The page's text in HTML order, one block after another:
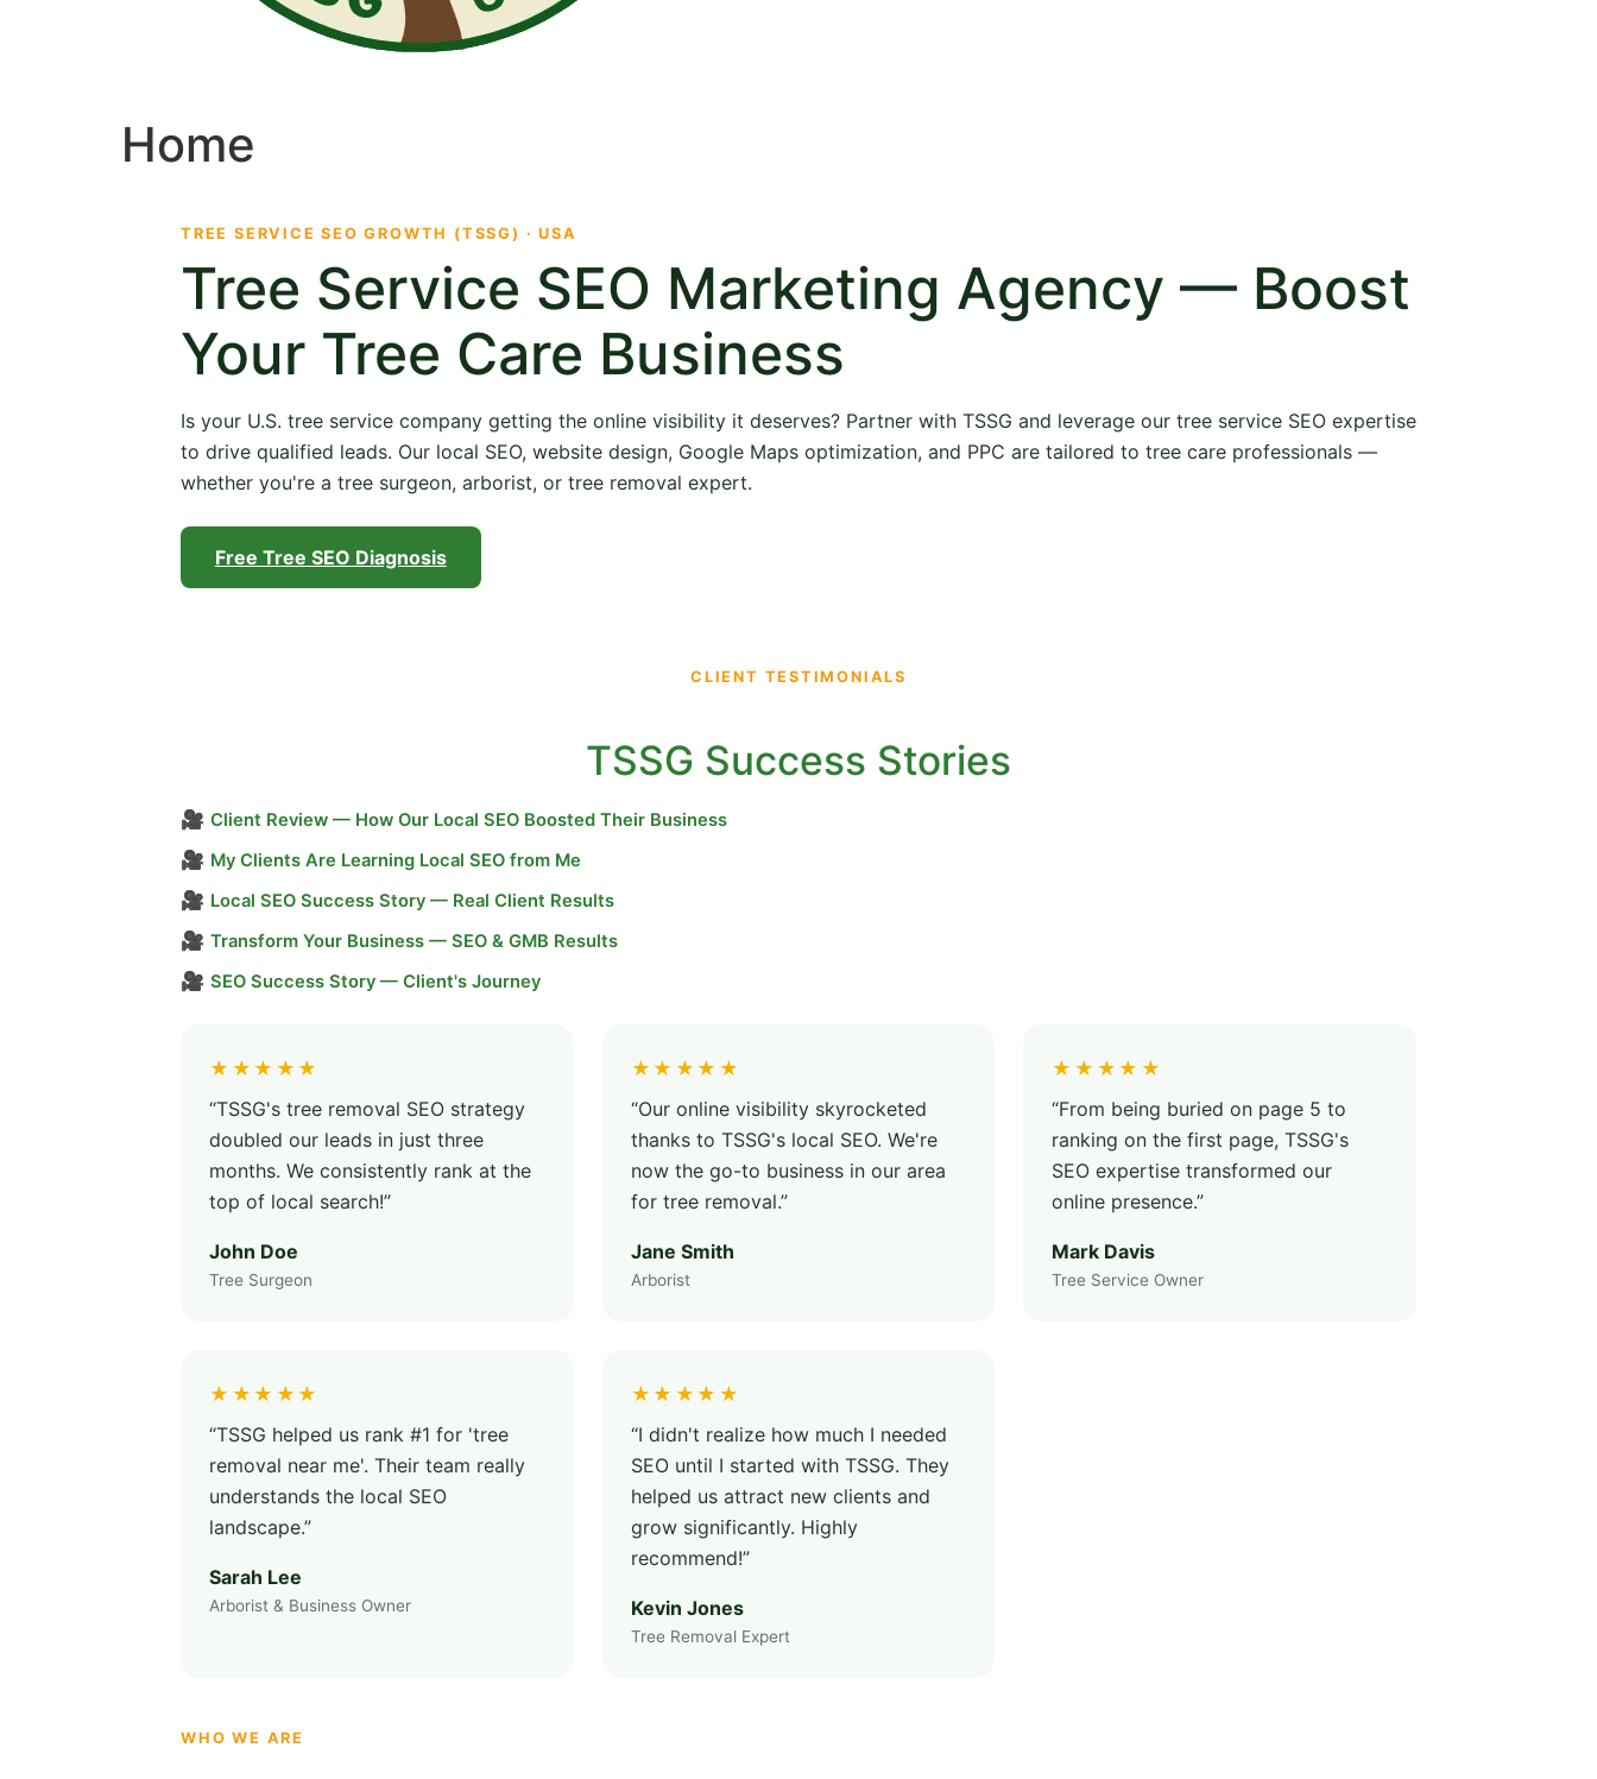
Home
TREE SERVICE SEO GROWTH (TSSG) · USA
Tree Service SEO Marketing Agency — Boost
Your Tree Care Business
Is your U.S. tree service company getting the online visibility it deserves? Partner with TSSG and leverage our tree service SEO expertise
to drive qualified leads. Our local SEO, website design, Google Maps optimization, and PPC are tailored to tree care professionals —
whether you're a tree surgeon, arborist, or tree removal expert.
Free Tree SEO Diagnosis
CLIENT TESTIMONIALS
TSSG Success Stories
🎥 Client Review — How Our Local SEO Boosted Their Business
🎥 My Clients Are Learning Local SEO from Me
🎥 Local SEO Success Story — Real Client Results
🎥 Transform Your Business — SEO & GMB Results
🎥 SEO Success Story — Client's Journey
★★★★★
“TSSG's tree removal SEO strategy
doubled our leads in just three
months. We consistently rank at the
top of local search!”
John Doe
Tree Surgeon
★★★★★
“Our online visibility skyrocketed
thanks to TSSG's local SEO. We're
now the go-to business in our area
for tree removal.”
Jane Smith
Arborist
★★★★★
“From being buried on page 5 to
ranking on the first page, TSSG's
SEO expertise transformed our
online presence.”
Mark Davis
Tree Service Owner
★★★★★
“TSSG helped us rank #1 for 'tree
removal near me'. Their team really
understands the local SEO
landscape.”
Sarah Lee
Arborist & Business Owner
★★★★★
“I didn't realize how much I needed
SEO until I started with TSSG. They
helped us attract new clients and
grow significantly. Highly
recommend!”
Kevin Jones
Tree Removal Expert
WHO WE ARE